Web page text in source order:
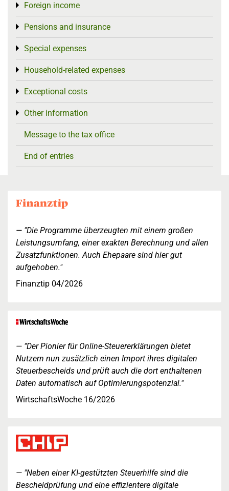
Foreign income
Toggle menu
Pensions and insurance
Toggle menu
Special expenses
Toggle menu
Household-related expenses
Toggle menu
Exceptional costs
Toggle menu
Other information
Toggle menu
Message to the tax office
End of entries
"Die Programme überzeugten mit einem großen
Leistungsumfang, einer exakten Berechnung und allen
Zusatzfunktionen. Auch Ehepaare sind hier gut
aufgehoben."
Finanztip 04/2026
"Der Pionier für Online-Steuererklärungen bietet
Nutzern nun zusätzlich einen Import ihres digitalen
Steuerbescheids und prüft auch die dort enthaltenen
Daten automatisch auf Optimierungspotenzial."
WirtschaftsWoche 16/2026
"Neben einer KI-gestützten Steuerhilfe sind die
Bescheidprüfung und eine effizientere digitale